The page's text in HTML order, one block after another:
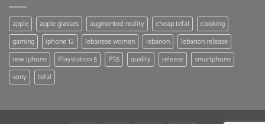
apple apple glasses augmented reality cheap tefal
cooking
gaming
iphone 12 lebanese women lebanon
lebanon release
new iphone
Playstation 5 PS5 quality release
smartphone
sony
tefal